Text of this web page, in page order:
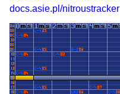
docs.asie.pl /nitroustracker